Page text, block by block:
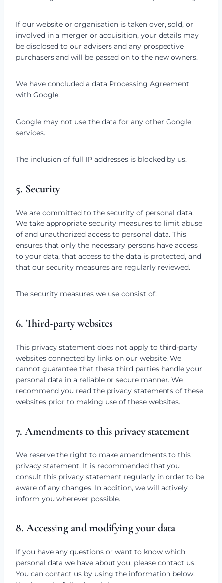
If our website or organisation is taken over, sold, or
involved in a merger or acquisition, your details may
be disclosed to our advisers and any prospective
purchasers and will be passed on to the new owners.
We have concluded a data Processing Agreement
with Google.
Google may not use the data for any other Google
services.
The inclusion of full IP addresses is blocked by us.
5. Security
We are committed to the security of personal data.
We take appropriate security measures to limit abuse
of and unauthorized access to personal data. This
ensures that only the necessary persons have access
to your data, that access to the data is protected, and
that our security measures are regularly reviewed.
The security measures we use consist of:
6. Third-party websites
This privacy statement does not apply to third-party
websites connected by links on our website. We
cannot guarantee that these third parties handle your
personal data in a reliable or secure manner. We
recommend you read the privacy statements of these
websites prior to making use of these websites.
7. Amendments to this privacy statement
We reserve the right to make amendments to this
privacy statement. It is recommended that you
consult this privacy statement regularly in order to be
aware of any changes. In addition, we will actively
inform you wherever possible.
8. Accessing and modifying your data
If you have any questions or want to know which
personal data we have about you, please contact us.
You can contact us by using the information below.